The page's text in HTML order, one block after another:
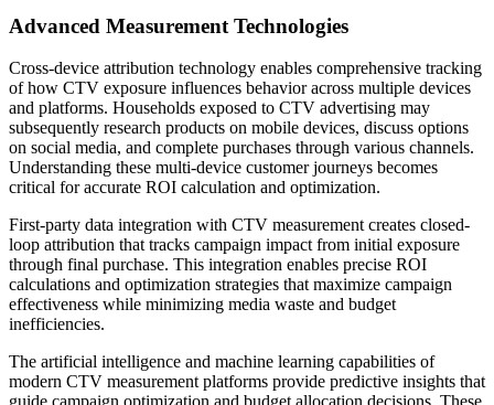
Advanced Measurement Technologies
Cross-device attribution technology enables comprehensive tracking
of how CTV exposure influences behavior across multiple devices
and platforms. Households exposed to CTV advertising may
subsequently research products on mobile devices, discuss options
on social media, and complete purchases through various channels.
Understanding these multi-device customer journeys becomes
critical for accurate ROI calculation and optimization.
First-party data integration with CTV measurement creates closed-
loop attribution that tracks campaign impact from initial exposure
through final purchase. This integration enables precise ROI
calculations and optimization strategies that maximize campaign
effectiveness while minimizing media waste and budget
inefficiencies.
The artificial intelligence and machine learning capabilities of
modern CTV measurement platforms provide predictive insights that